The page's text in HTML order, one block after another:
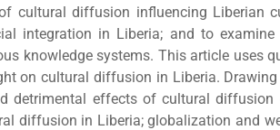
cultural diffusion influencing
integration in Liberia; and to
knowledge systems. This article uses
on cultural diffusion in Liberia.
detrimental effects of cultural
diffusion in Liberia; globalization and